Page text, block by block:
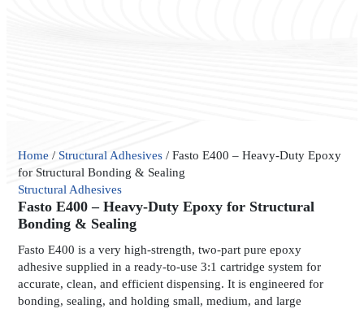
Home / Structural Adhesives / Fasto E400 – Heavy-Duty Epoxy
for Structural Bonding & Sealing
Structural Adhesives
Fasto E400 – Heavy-Duty Epoxy for Structural
Bonding & Sealing
Fasto E400 is a very high-strength, two-part pure epoxy
adhesive supplied in a ready-to-use 3:1 cartridge system for
accurate, clean, and efficient dispensing. It is engineered for
bonding, sealing, and holding small, medium, and large
Fasto
E400
–
Heavy-
Duty
for
Structural
Bonding
&